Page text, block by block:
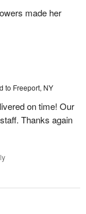
made her
to Freeport, NY
on time! Our
Thanks again